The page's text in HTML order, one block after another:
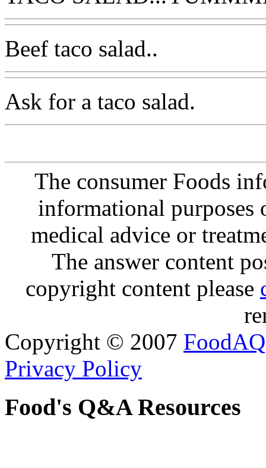
Beef taco salad..
Ask for a taco salad.
The consumer Foods
informational purposes
medical advice or
The answer content
copyright content please
Copyright © 2007 FoodAQ
Privacy Policy
Food's Q&A Resources